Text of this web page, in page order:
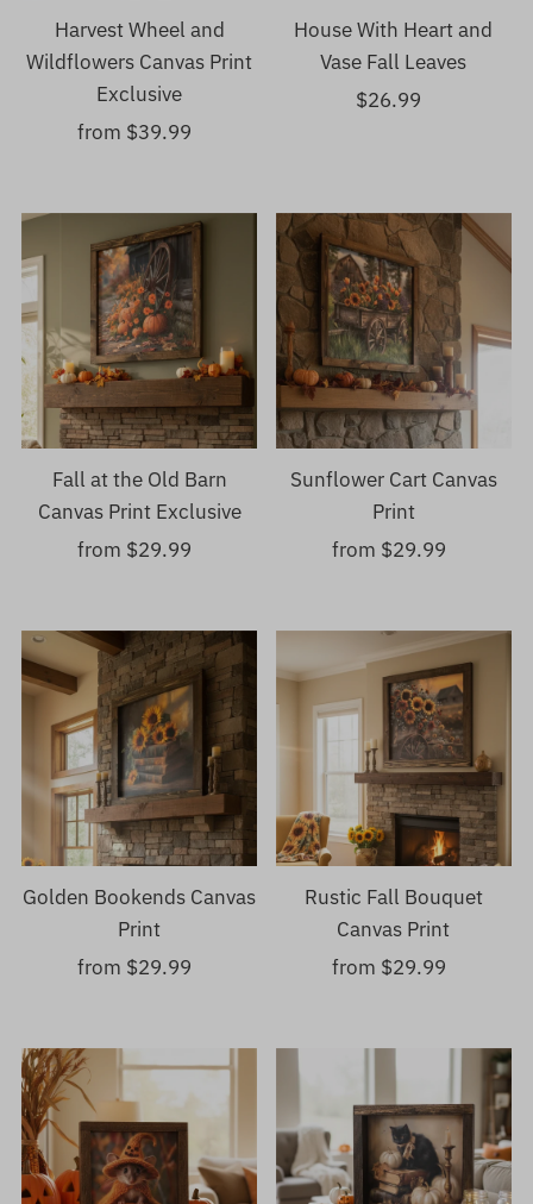
Harvest Wheel and
Wildflowers Canvas Print
Exclusive
Regular
from $39.99
House With Heart and
Vase Fall Leaves
Regular
$26.99
Fall at the Old Barn
Canvas Print Exclusive
Regular
from $29.99
Sunflower Cart Canvas
Print
Regular
from $29.99
Golden Bookends Canvas
Print
Regular
from $29.99
Rustic Fall Bouquet
Canvas Print
Regular
from $29.99